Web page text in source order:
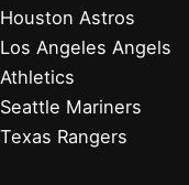
Houston Astros
Los Angeles Angels
Athletics
Seattle Mariners
Texas Rangers